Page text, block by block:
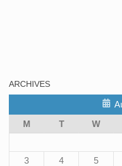
ARCHIVES
M
T W
3
4 5